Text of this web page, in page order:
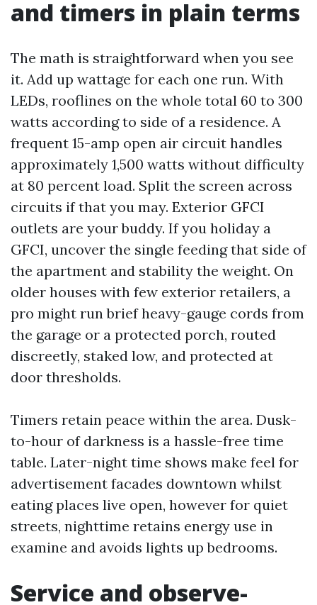
and timers in plain terms
The math is straightforward when you see
it. Add up wattage for each one run. With
LEDs, rooflines on the whole total 60 to 300
watts according to side of a residence. A
frequent 15-amp open air circuit handles
approximately 1,500 watts without difficulty
at 80 percent load. Split the screen across
circuits if that you may. Exterior GFCI
outlets are your buddy. If you holiday a
GFCI, uncover the single feeding that side of
the apartment and stability the weight. On
older houses with few exterior retailers, a
pro might run brief heavy-gauge cords from
the garage or a protected porch, routed
discreetly, staked low, and protected at
door thresholds.
Timers retain peace within the area. Dusk-
to-hour of darkness is a hassle-free time
table. Later-night time shows make feel for
advertisement facades downtown whilst
eating places live open, however for quiet
streets, nighttime retains energy use in
examine and avoids lights up bedrooms.
Service and observe-